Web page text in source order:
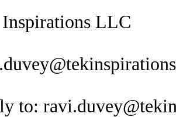
LLC
to: